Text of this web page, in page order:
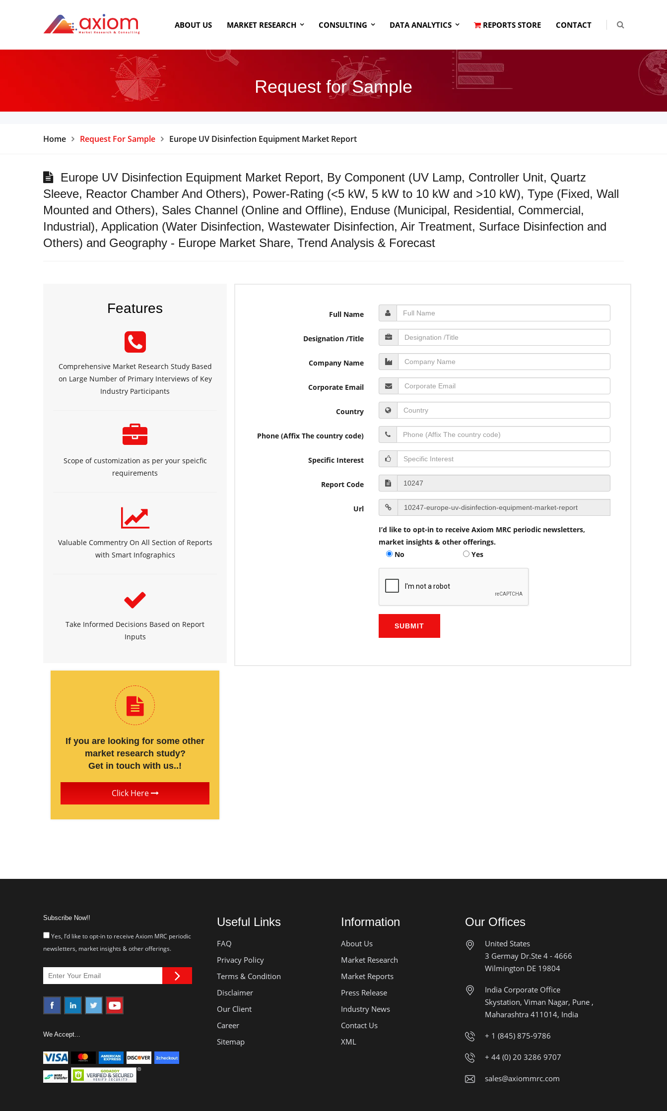
ABOUT US MARKET RESEARCH CONSULTING DATA ANALYTICS REPORTS STORE CONTACT
Request for Sample
Home Request For Sample Europe UV Disinfection Equipment Market Report
Europe UV Disinfection Equipment Market Report, By Component (UV Lamp, Controller Unit, Quartz
Sleeve, Reactor Chamber And Others), Power-Rating (<5 kW, 5 kW to 10 kW and >10 kW), Type (Fixed, Wall
Mounted and Others), Sales Channel (Online and Offline), Enduse (Municipal, Residential, Commercial,
Industrial), Application (Water Disinfection, Wastewater Disinfection, Air Treatment, Surface Disinfection and
Others) and Geography - Europe Market Share, Trend Analysis & Forecast
Full Name
Designation /Title
Company Name
Corporate Email
Country
Phone (Affix The country code)
Specific Interest
Report Code
Url
I’d like to opt-in to receive Axiom MRC periodic newsletters,
market insights & other offerings.
No
Yes
SUBMIT
Features
Comprehensive Market Research Study Based
on Large Number of Primary Interviews of Key
Industry Participants
Scope of customization as per your speicfic
requirements
Valuable Commentry On All Section of Reports
with Smart Infographics
Take Informed Decisions Based on Report
Inputs
If you are looking for some other
market research study?
Get in touch with us..!
Click Here
Subscribe Now!!
Yes, I’d like to opt-in to receive Axiom MRC periodic
newsletters, market insights & other offerings.
We Accept...
Useful Links
FAQ
Privacy Policy
Terms & Condition
Disclaimer
Our Client
Career
Sitemap
Information
About Us
Market Research
Market Reports
Press Release
Industry News
Contact Us
XML
Our Offices
United States
3 Germay Dr.Ste 4 - 4666
Wilmington DE 19804
India Corporate Office
Skystation, Viman Nagar, Pune ,
Maharashtra 411014, India
+ 1 (845) 875-9786
+ 44 (0) 20 3286 9707
sales@axiommrc.com